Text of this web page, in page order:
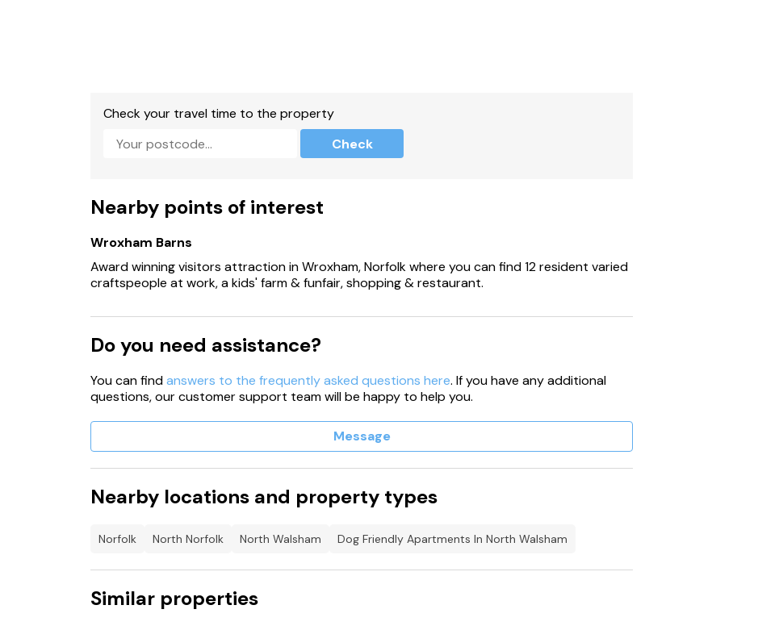
Check your travel time to the property
Check
Nearby points of interest
Wroxham Barns
Award winning visitors attraction in Wroxham, Norfolk where you can find 12 resident varied
craftspeople at work, a kids' farm & funfair, shopping & restaurant.
Do you need assistance?
You can findanswers to the frequently asked questions here. If you have any additional
questions, our customer support team will be happy to help you.
Message
Nearby locations and property types
Norfolk North Norfolk North Walsham Dog Friendly Apartments In North Walsham
Similar properties